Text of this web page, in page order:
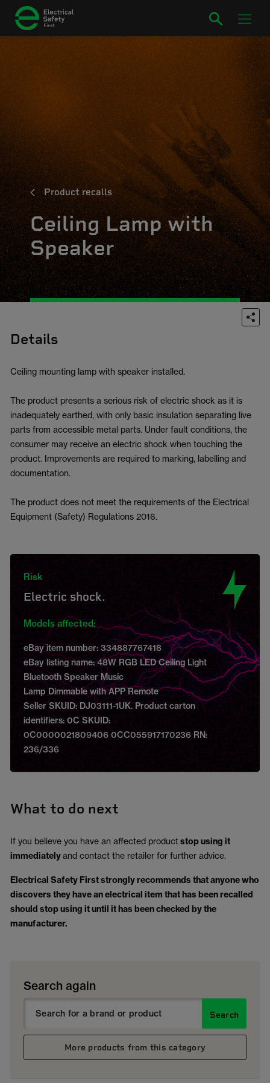
Product recalls
Ceiling Lamp with
Speaker
Details
Ceiling mounting lamp with speaker installed.
The product presents a serious risk of electric shock as it is
inadequately earthed, with only basic insulation separating live
parts from accessible metal parts. Under fault conditions, the
consumer may receive an electric shock when touching the
product. Improvements are required to marking, labelling and
documentation.
The product does not meet the requirements of the Electrical
Equipment (Safety) Regulations 2016.
Risk
Electric shock.
Models affected:
eBay item number: 334887767418
eBay listing name: 48W RGB LED Ceiling Light
Bluetooth Speaker Music
Lamp Dimmable with APP Remote
Seller SKUID: DJ03111-1UK. Product carton
identifiers: 0C SKUID:
0C0000021809406 0CC055917170236 RN:
236/336
What to do next
If you believe you have an affected productstop using it
immediatelyand contact the retailer for further advice.
Electrical Safety First strongly recommends that anyone who
discovers they have an electrical item that has been recalled
should stop using it until it has been checked by the
manufacturer.
Search again
Search
More products from this category